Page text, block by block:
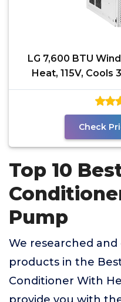
LG 7,600 BTU
Heat, 115V, Cools
Check
Top 10
Pump
We researched
products in the
Conditioner With